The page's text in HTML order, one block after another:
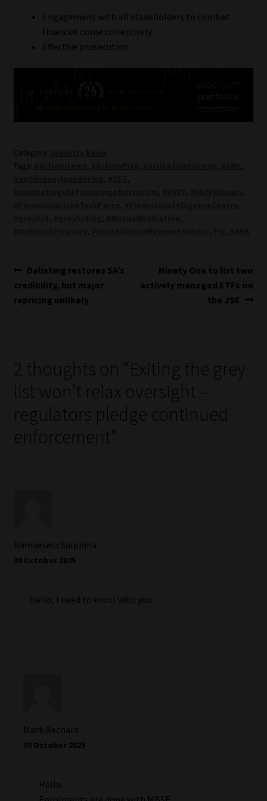
Engagement with all stakeholders to combat
financial crime collectively.
Effective prosecution.
Category:
Tags:
, , ,
,
,
,
, ,
,
,
,
, ,
,
, , ,
Post
navigation
Previous
post:
Delisting restores SA’s
credibility, but major
repricing unlikely
Next
post:
Ninety One to list two
actively managed ETFs on
the JSE
2 thoughts on “Exiting the grey
list won’t relax oversight –
regulators pledge continued
enforcement”
Ramaesela Salphina
30 October 2025
Hello, I need to enrol with you
Mark Bechard
30 October 2025
Hello